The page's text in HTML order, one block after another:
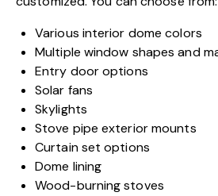
Various interior dome colors
Multiple window shapes and
Entry door options
Solar fans
Skylights
Stove pipe exterior mounts
Curtain set options
Dome lining
Wood-burning stoves